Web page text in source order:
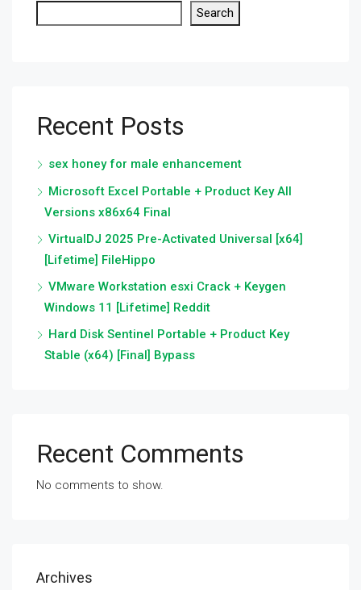
Search
Recent Posts
sex honey for male enhancement
Microsoft Excel Portable + Product Key All
Versions x86x64 Final
VirtualDJ 2025 Pre-Activated Universal [x64]
[Lifetime] FileHippo
VMware Workstation esxi Crack + Keygen
Windows 11 [Lifetime] Reddit
Hard Disk Sentinel Portable + Product Key
Stable (x64) [Final] Bypass
Recent Comments
No comments to show.
Archives